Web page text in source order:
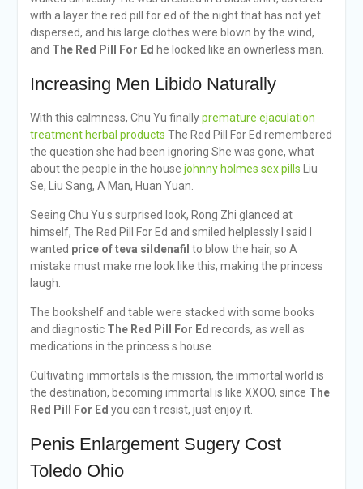
with a layer the red pill for ed of the night that has not yet
dispersed, and his large clothes were blown by the wind,
and The Red Pill For Ed he looked like an ownerless man.
Increasing Men Libido Naturally
With this calmness, Chu Yu finallypremature ejaculation
treatment herbal products The Red Pill For Ed remembered
the question she had been ignoring She was gone, what
about the people in the house johnny holmes sex pills Liu
Se, Liu Sang, A Man, Huan Yuan.
Seeing Chu Yu s surprised look, Rong Zhi glanced at
himself, The Red Pill For Ed and smiled helplessly I said I
wanted price of teva sildenafil to blow the hair, so A
mistake must make me look like this, making the princess
laugh.
The bookshelf and table were stacked with some books
and diagnostic The Red Pill For Ed records, as well as
medications in the princess s house.
Cultivating immortals is the mission, the immortal world is
the destination, becoming immortal is like XXOO, since The
Red Pill For Ed you can t resist, just enjoy it.
Penis Enlargement Sugery Cost
Toledo Ohio